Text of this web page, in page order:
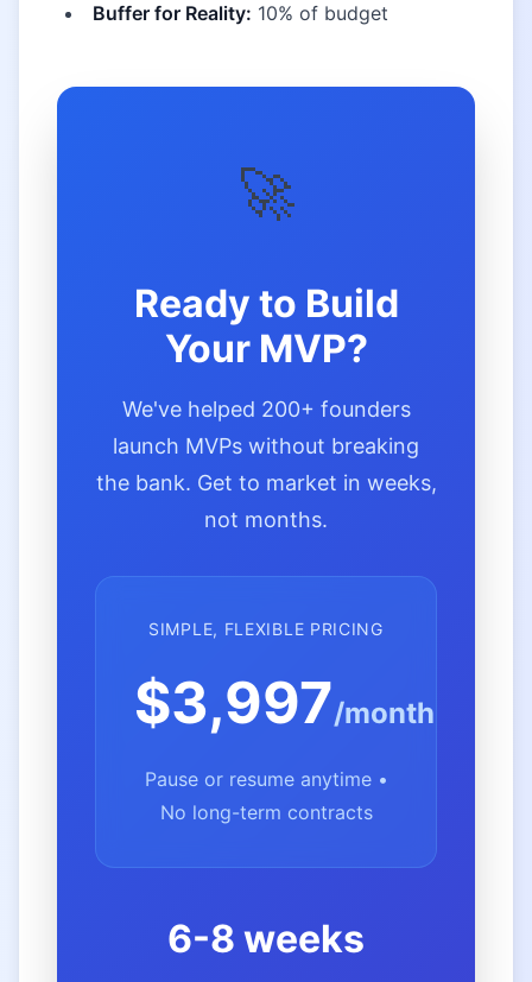
Buffer for Reality: 10% of budget
🚀
Ready to Build
Your MVP?
We've helped 200+ founders
launch MVPs without breaking
the bank. Get to market in weeks,
not months.
SIMPLE, FLEXIBLE PRICING
$3,997/month
Pause or resume anytime •
No long-term contracts
6-8 weeks